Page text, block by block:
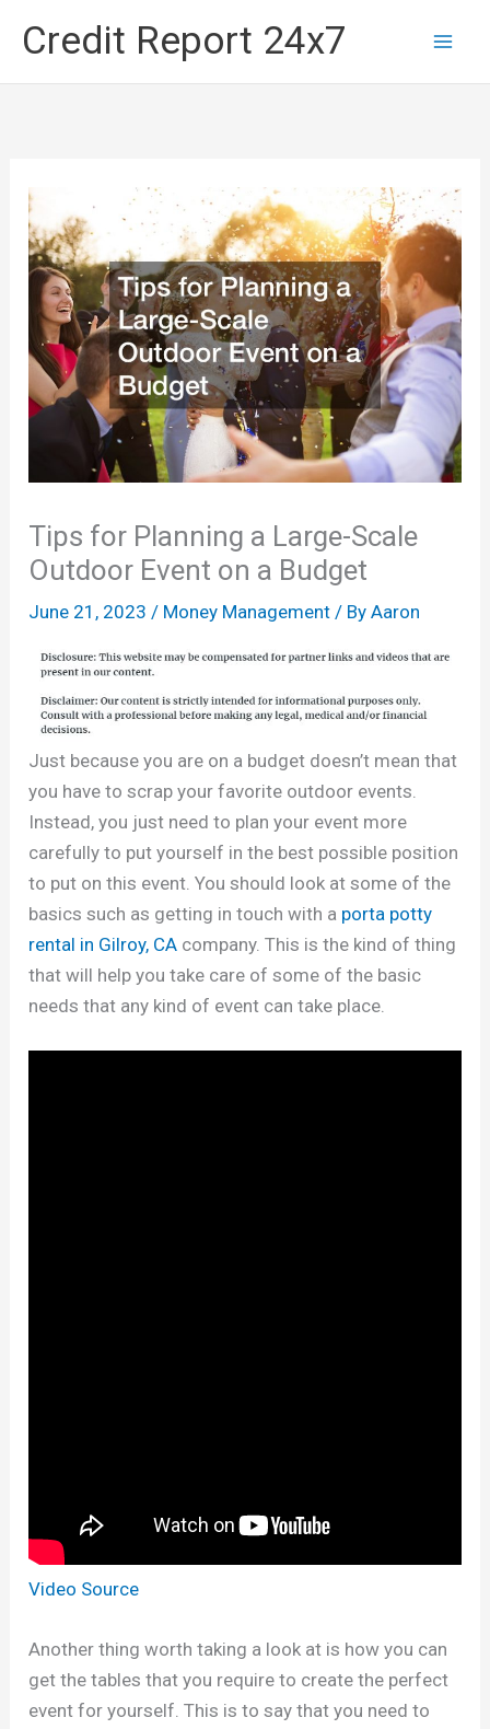
Credit Report 24x7
Tips for Planning a Large-Scale
Outdoor Event on a Budget
June 21, 2023/ Money Management / ByAaron
Just because you are on a budget doesn’t mean that
you have to scrap your favorite outdoor events.
Instead, you just need to plan your event more
carefully to put yourself in the best possible position
to put on this event. You should look at some of the
basics such as getting in touch with a porta potty
rental in Gilroy, CA company. This is the kind of thing
that will help you take care of some of the basic
needs that any kind of event can take place.
Video Source
Another thing worth taking a look at is how you can
get the tables that you require to create the perfect
event for yourself. This is to say that you need to